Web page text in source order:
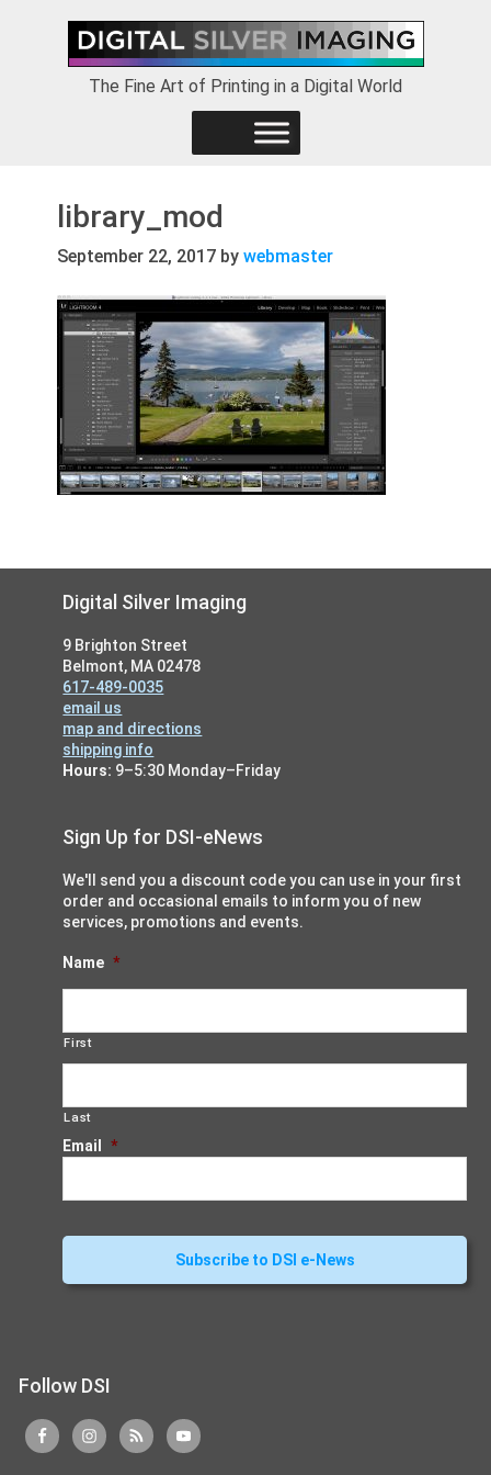
primary
The Fine Art of Printing in a Digital World
library_mod
September 22, 2017 bywebmaster
FooterDigital Silver Imaging
9 Brighton Street
Belmont, MA 02478
617-489-0035
email us
map and directions
shipping info
Hours: 9–5:30 Monday–Friday
Sign Up for DSI-eNews
We'll send you a discount code you can use in your first
order and occasional emails to inform you of new
services, promotions and events.
Name *
First
Last
Email *
Follow DSI